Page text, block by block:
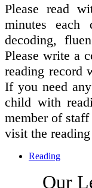
Please read
minutes
decoding,
Please write a
reading record
If you need
child with
member of
visit the
Reading
Our